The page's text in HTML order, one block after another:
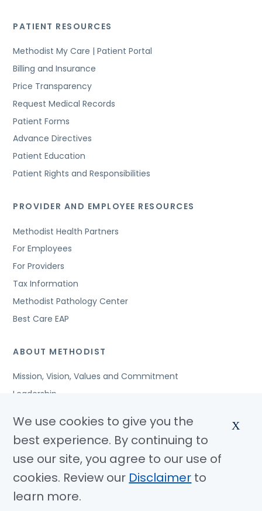
PATIENT RESOURCES
Methodist My Care | Patient Portal
Billing and Insurance
Price Transparency
Request Medical Records
Patient Forms
Advance Directives
Patient Education
Patient Rights and Responsibilities
PROVIDER AND EMPLOYEE RESOURCES
Methodist Health Partners
For Employees
For Providers
Tax Information
Methodist Pathology Center
Best Care EAP
ABOUT METHODIST
Mission, Vision, Values and Commitment
Leadership
Awards and Accreditations
Community Benefits
Jobs
© Copyright 2026 Methodist Health System
We use cookies to give you the
best experience. By continuing to
use our site, you agree to our use of
cookies. Review our Disclaimer to
learn more.
X